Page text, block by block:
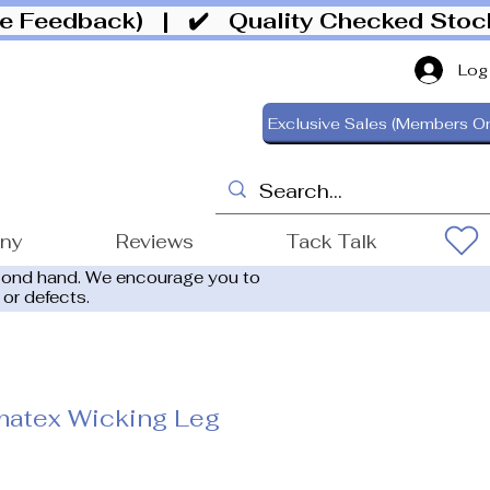
Feedback) | ✔️ Quality Checked
Exclusive Sales (Members
Reviews Tack Talk
hand. We encourage you to
defects.
Wicking Leg